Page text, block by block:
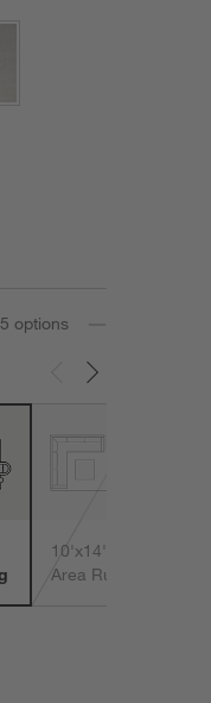
5 options
10'x14'
Area Rug